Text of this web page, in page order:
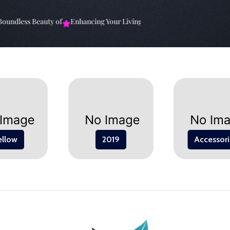
Beauty of Enhancing Your Living Space: The Elevate Your
2019